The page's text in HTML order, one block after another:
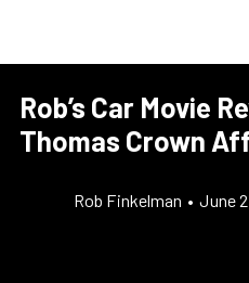
Rob’s Car Movie
Thomas Crown
Rob Finkelman • June